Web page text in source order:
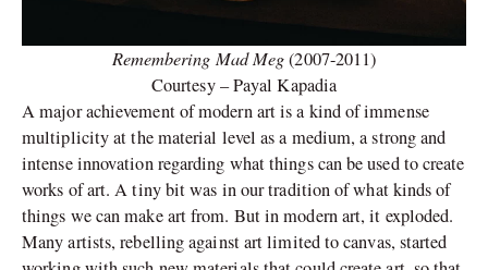
Remembering Mad Meg(2007-2011)
Courtesy – Payal Kapadia
A major achievement of modern art is a kind of immense
multiplicity at the material level as a medium, a strong and
intense innovation regarding what things can be used to create
works of art. A tiny bit was in our tradition of what kinds of
things we can make art from. But in modern art, it exploded.
Many artists, rebelling against art limited to canvas, started